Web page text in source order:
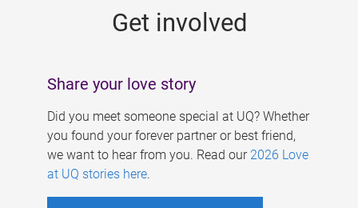
Get involved
Share your love story
Did you meet someone special at UQ? Whether
you found your forever partner or best friend,
we want to hear from you. Read our 2026 Love
at UQ stories here.